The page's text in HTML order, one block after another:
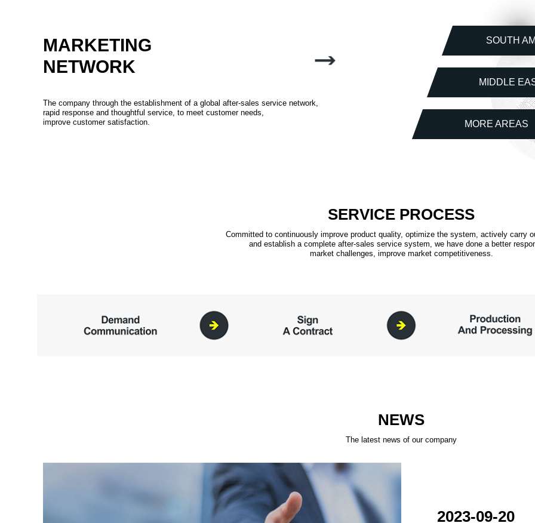
MARKETING
NETWORK
The company through the establishment of a global after-sales service network,
rapid response and thoughtful service, to meet customer needs,
improve customer satisfaction.
SOUTH
MIDDLE
MORE AREAS
SERVICE PROCESS
Committed to continuously improve product quality, optimize the system, actively carry
and establish a complete after-sales service system, we have done a better
market challenges, improve market competitiveness.
NEWS
The latest news of our company
2023-09-20